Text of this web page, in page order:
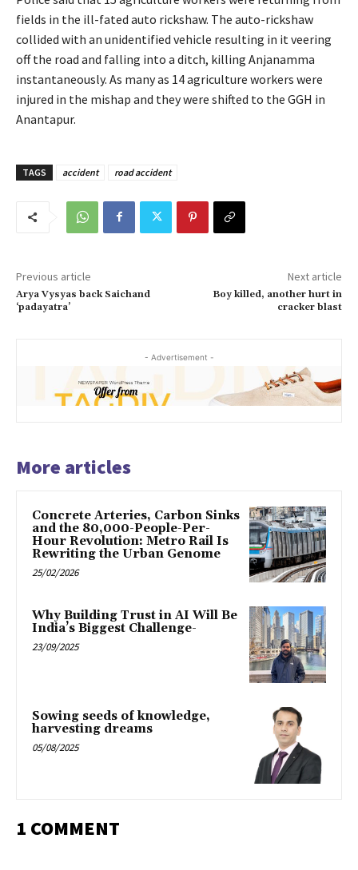
fields in the ill-fated auto rickshaw. The auto-rickshaw
collided with an unidentified vehicle resulting in it veering
off the road and falling into a ditch, killing Anjanamma
instantaneously. As many as 14 agriculture workers were
injured in the mishap and they were shifted to the GGH in
Anantapur.
TAGS accident road accident
Previous article
Arya Vysyas back Saichand
‘padayatra’
Next article
Boy killed, another hurt in
cracker blast
- Advertisement -
More articles
Concrete Arteries, Carbon Sinks
and the 80,000-People-Per-
Hour Revolution: Metro Rail Is
Rewriting the Urban Genome
25/02/2026
Why Building Trust in AI Will Be
India’s Biggest Challenge-
23/09/2025
Sowing seeds of knowledge,
harvesting dreams
05/08/2025
1 COMMENT